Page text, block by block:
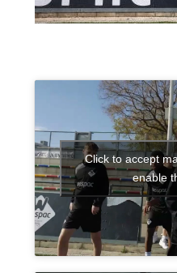
Click to accept
enable